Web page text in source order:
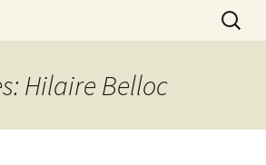
Literature Student
Search
for:
Hilaire Belloc